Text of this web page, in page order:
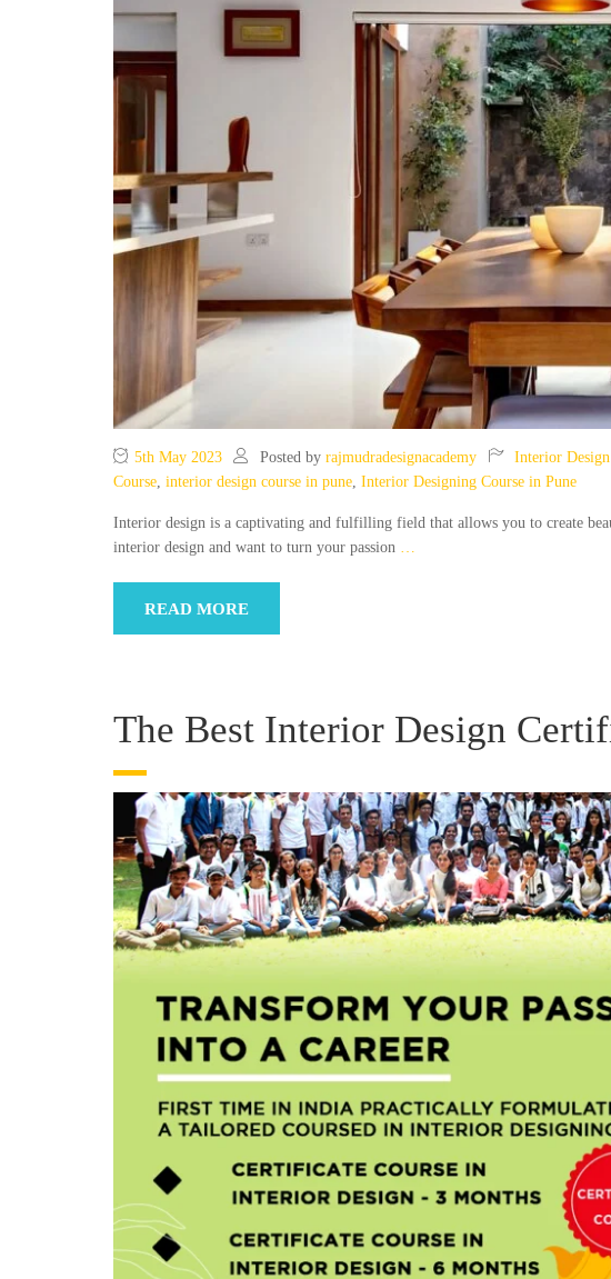
5th May 2023 Posted by rajmudradesignacademy Interior Design
Course interior design course in pune Interior Designing Course in Pune
Interior design is a captivating and fulfilling field that allows you to create
interior design and want to turn your passion
READ MORE
The Best Interior Design